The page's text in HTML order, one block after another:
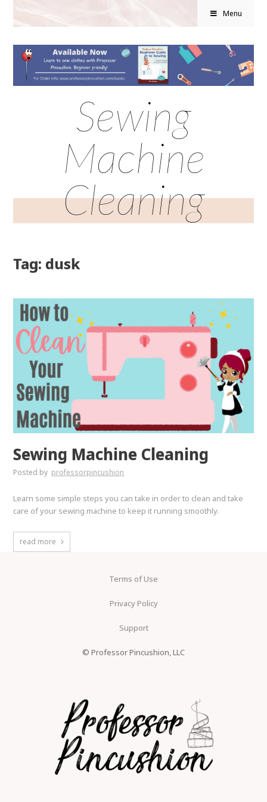
Menu
Sewing
Machine
Cleaning
Tag: dusk
Sewing Machine Cleaning
Posted by professorpincushion
Learn some simple steps you can take in order to clean and take
care of your sewing machine to keep it running smoothly.
read more
Terms of Use
Privacy Policy
Support
© Professor Pincushion, LLC